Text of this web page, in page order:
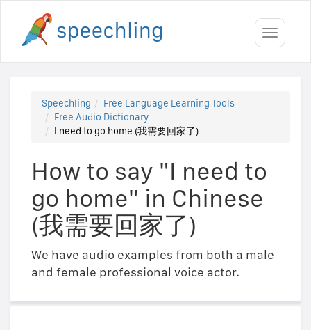
Toggle
Speechling
Free Language Learning Tools
Free Audio Dictionary
I need to go home (我需要回家了)
How to say "I need to
go home" in Chinese
(我需要回家了)
We have audio examples from both a male
and female professional voice actor.